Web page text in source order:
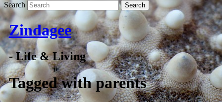
Search
Zindagee
- Life & Living
Tagged withparents